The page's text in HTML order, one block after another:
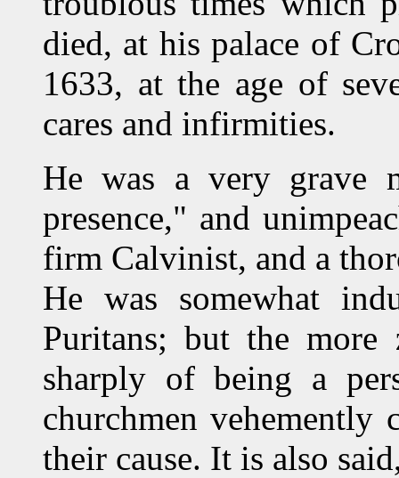
died, at his palace of
1633, at the age of
cares and infirmities.
He was a very grave
presence," and
firm Calvinist, and a
He was somewhat
Puritans; but the more
sharply of being a
churchmen
their cause. It is also